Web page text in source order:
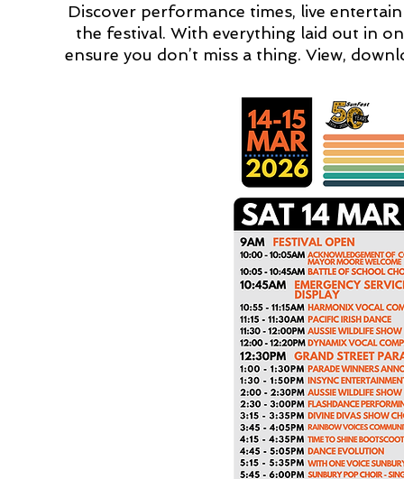
Discover performance times, live
the festival. With everything laid out in
ensure you don’t miss a thing. View,